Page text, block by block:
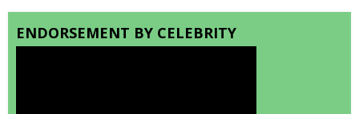
ENDORSEMENT BY CELEBRITY